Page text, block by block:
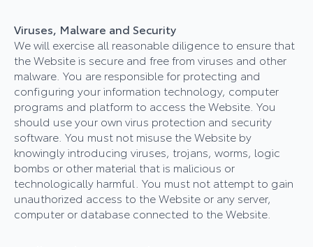
Viruses, Malware and Security
We will exercise all reasonable diligence to ensure that
the Website is secure and free from viruses and other
malware. You are responsible for protecting and
configuring your information technology, computer
programs and platform to access the Website. You
should use your own virus protection and security
software. You must not misuse the Website by
knowingly introducing viruses, trojans, worms, logic
bombs or other material that is malicious or
technologically harmful. You must not attempt to gain
unauthorized access to the Website or any server,
computer or database connected to the Website.